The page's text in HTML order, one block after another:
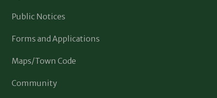
Public Notices
Forms and Applications
Maps/Town Code
Community